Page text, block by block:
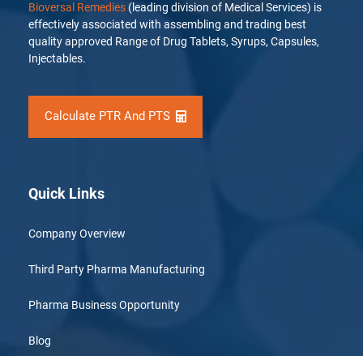
Bioversal Remedies (leading division of Medical Services) is
effectively associated with assembling and trading best
quality approved Range of Drug Tablets, Syrups, Capsules,
Injectables.
Calculate PTR And PTS
Quick Links
Company Overview
Third Party Pharma Manufacturing
Pharma Business Opportunity
Blog